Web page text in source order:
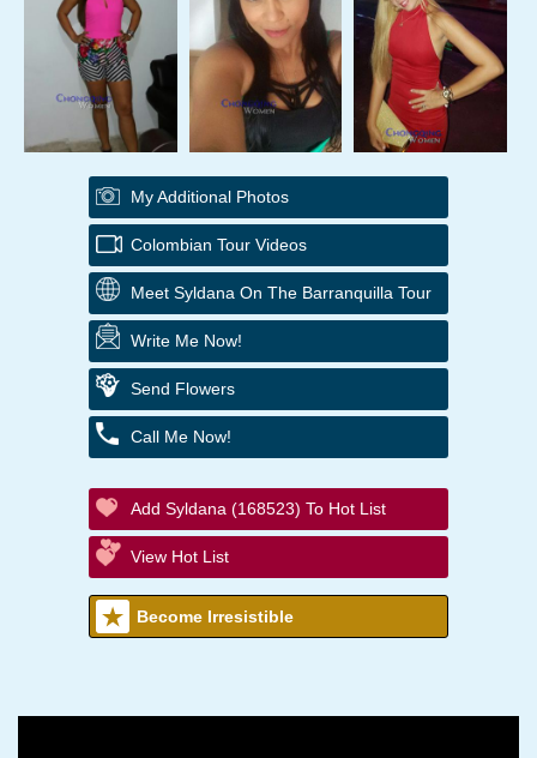
My Additional Photos
Colombian Tour Videos
Meet Syldana On The Barranquilla Tour
Write Me Now!
Send Flowers
Call Me Now!
Add Syldana (168523) To Hot List
View Hot List
Become Irresistible